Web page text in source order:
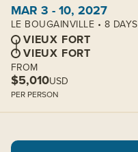
MAR 3 - 10, 2027
LE BOUGAINVILLE • 8 DAYS
VIEUX FORT
VIEUX FORT
FROM
$5,010USD
PER PERSON